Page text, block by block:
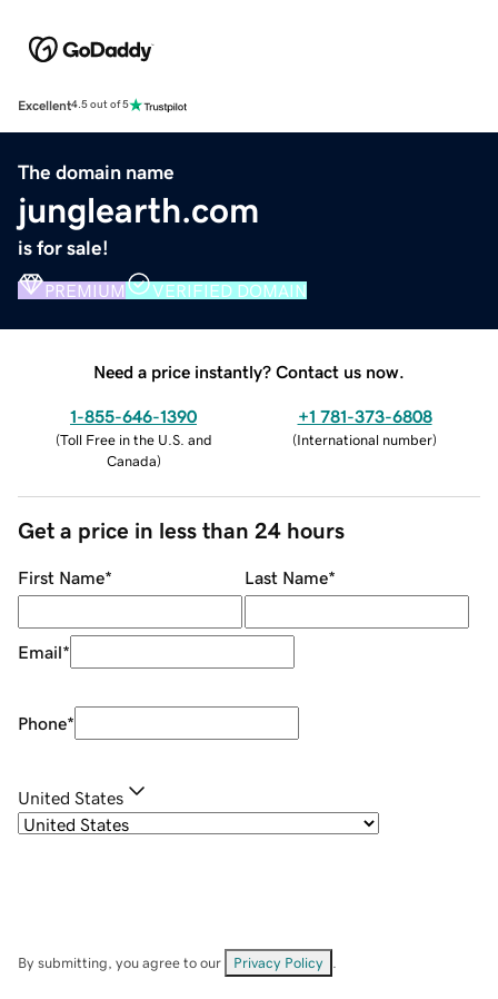
Excellent4.5 out of 5
The domain name
junglearth.com
is for sale!
PREMIUM VERIFIED DOMAIN
Need a price instantly? Contact us now.
1-855-646-1390
(Toll Free in the U.S. and
Canada)
+1 781-373-6808
(International number)
Get a price in less than 24 hours
First Name* Last Name*
Email*
Phone*
United States
By submitting, you agree to our Privacy Policy